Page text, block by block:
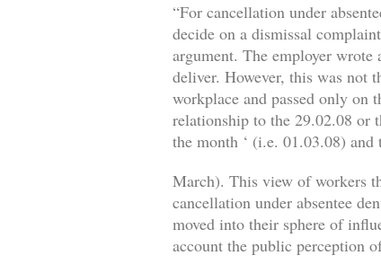
“For cancellation under
decide on a dismissal
argument. The employer wrote
deliver. However, this was not
workplace and passed only on
relationship to the 29.02.08 or
the month ‘ (i.e. 01.03.08)
March). This view of workers
cancellation under absentee
moved into their sphere of
account the public perception